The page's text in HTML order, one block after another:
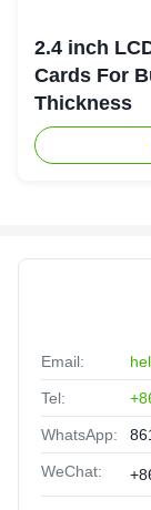
2.4 inch
Cards For
Thickness
Email:
Tel:
WhatsApp:
WeChat: